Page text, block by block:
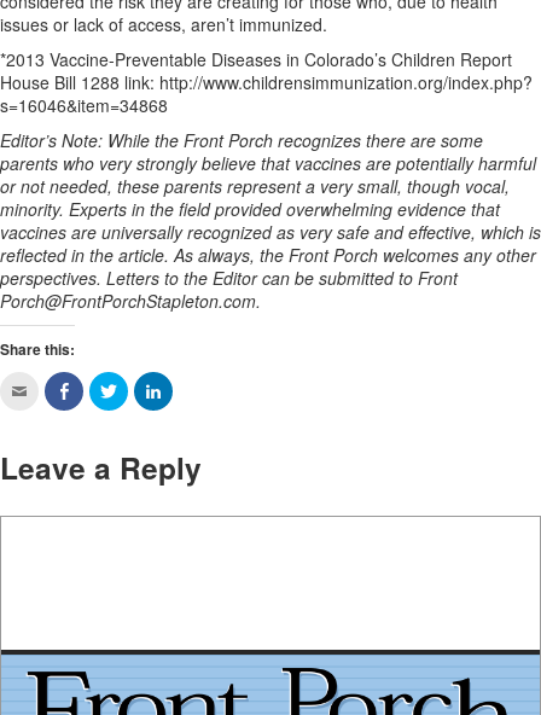
issues or lack of access, aren’t immunized.
*2013 Vaccine-Preventable Diseases in Colorado’s Children Report
House Bill 1288 link: http://www.childrensimmunization.org/index.php?
s=16046&item=34868
Editor’s Note: While the Front Porch recognizes there are some
parents who very strongly believe that vaccines are potentially harmful
or not needed, these parents represent a very small, though vocal,
minority. Experts in the field provided overwhelming evidence that
vaccines are universally recognized as very safe and effective, which is
reflected in the article. As always, the Front Porch welcomes any other
perspectives. Letters to the Editor can be submitted to Front
Porch@FrontPorchStapleton.com.
Share this:
Leave a Reply